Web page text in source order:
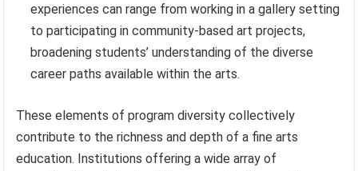
experiences can range from working in a gallery setting
to participating in community-based art projects,
broadening students’ understanding of the diverse
career paths available within the arts.
These elements of program diversity collectively
contribute to the richness and depth of a fine arts
education. Institutions offering a wide array of